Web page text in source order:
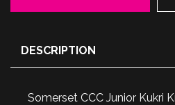
Knit
Track
DESCRIPTION
Somerset CCC Junior Kukri